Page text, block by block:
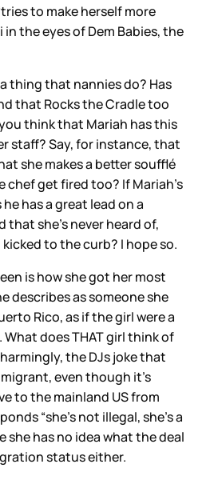
to make herself more
the eyes of Dem Babies, the
thing that nannies do? Has
that Rocks the Cradle too
think that Mariah has this
staff? Say, for instance, that
she makes a better soufflé
chef get fired too? If Mariah’s
has a great lead on a
she’s never heard of,
to the curb? I hope so.
is how she got her most
describes as someone she
Rico, as if the girl were a
does THAT girl think of
the DJs joke that
even though it’s
to the mainland US from
“she’s not illegal, she’s a
she has no idea what the deal
status either.